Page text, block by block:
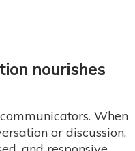
nourishes
When
or discussion,